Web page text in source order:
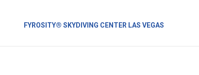
FYROSITY® SKYDIVING CENTER LAS VEGAS